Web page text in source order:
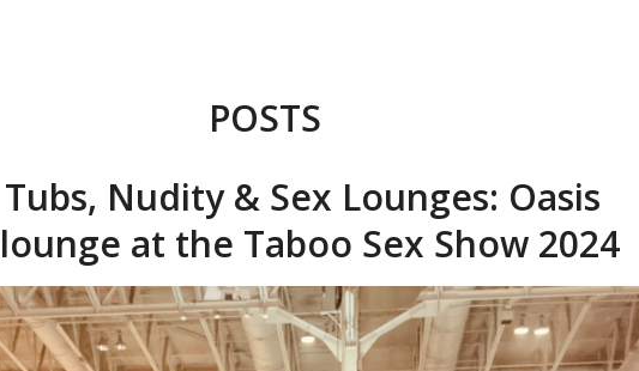
POSTS
Nudity & Sex Lounges: Oasis
at the Taboo Sex Show 2024